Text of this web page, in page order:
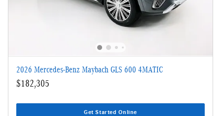
2026 Mercedes-Benz Maybach GLS 600 4MATIC
$182,305
Get Started Online